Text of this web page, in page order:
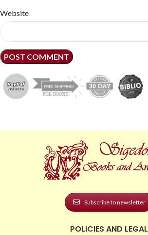
Website
Subscribe to newsletter
POLICIES AND LEGAL